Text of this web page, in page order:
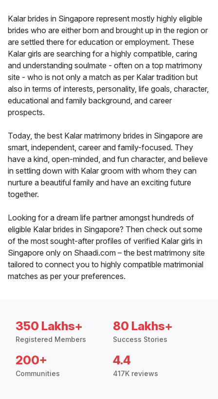
Kalar brides in Singapore represent mostly highly eligible
brides who are either born and brought up in the region or
are settled there for education or employment. These
Kalar girls are searching for a highly compatible, caring
and understanding soulmate - often on a top matrimony
site - who is not only a match as per Kalar tradition but
also in terms of interests, personality, life goals, character,
educational and family background, and career
prospects.
Today, the best Kalar matrimony brides in Singapore are
smart, independent, career and family-focused. They
have a kind, open-minded, and fun character, and believe
in settling down with Kalar groom with whom they can
nurture a beautiful family and have an exciting future
together.
Looking for a dream life partner amongst hundreds of
eligible Kalar brides in Singapore? Then check out some
of the most sought-after profiles of verified Kalar girls in
Singapore only on Shaadi.com – the best matrimony site
tailored to connect you to highly compatible matrimonial
matches as per your preferences.
350 Lakhs+
Registered Members
80 Lakhs+
Success Stories
200+
Communities
4.4
417K reviews